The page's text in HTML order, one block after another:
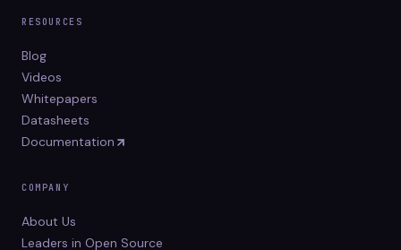
RESOURCES
Blog
Videos
Whitepapers
Datasheets
Documentation
COMPANY
About Us
Leaders in Open Source